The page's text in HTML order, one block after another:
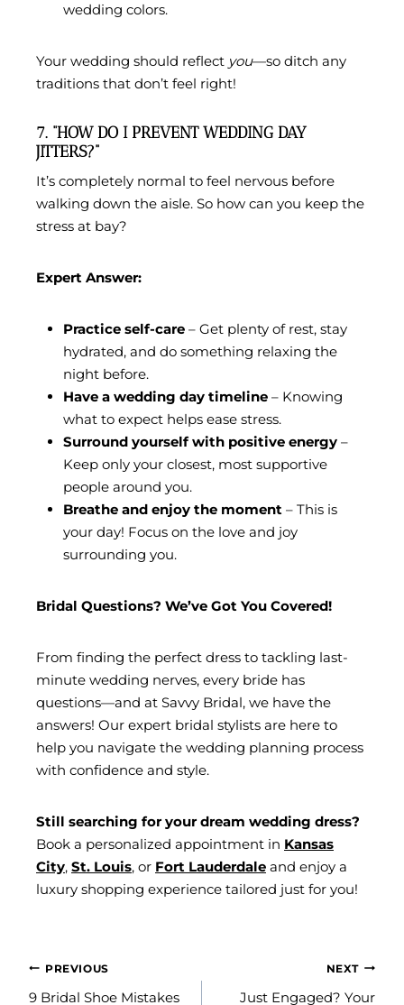
wedding colors.
Your wedding should reflect you—so ditch any
traditions that don’t feel right!
7. “HOW DO I PREVENT WEDDING DAY
JITTERS?”
It’s completely normal to feel nervous before
walking down the aisle. So how can you keep the
stress at bay?
Expert Answer:
Practice self-care – Get plenty of rest, stay
hydrated, and do something relaxing the
night before.
Have a wedding day timeline – Knowing
what to expect helps ease stress.
Surround yourself with positive energy –
Keep only your closest, most supportive
people around you.
Breathe and enjoy the moment – This is
your day! Focus on the love and joy
surrounding you.
Bridal Questions? We’ve Got You Covered!
From finding the perfect dress to tackling last-
minute wedding nerves, every bride has
questions—and at Savvy Bridal, we have the
answers! Our expert bridal stylists are here to
help you navigate the wedding planning process
with confidence and style.
Still searching for your dream wedding dress?
Book a personalized appointment in Kansas
City, St. Louis, or Fort Lauderdale and enjoy a
luxury shopping experience tailored just for you!
POSTPREVIOUS
9 Bridal Shoe Mistakes
NEXT
Just Engaged? Your